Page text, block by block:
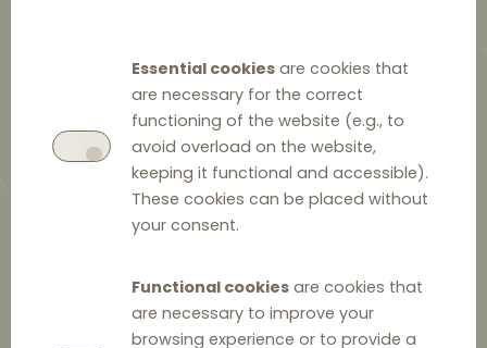
Essential cookiesare cookies that
are necessary for the correct
functioning of the website (e.g., to
avoid overload on the website,
keeping it functional and accessible).
These cookies can be placed without
your consent.
Functional cookiesare cookies that
are necessary to improve your
browsing experience or to provide a
maintenance